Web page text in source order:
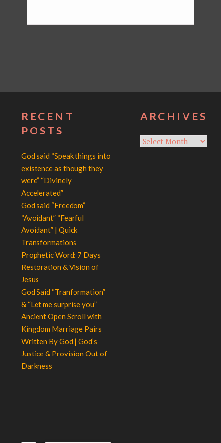
RECENT
POSTS
God said “Speak things into
existence as though they
were” “Divinely
Accelerated”
God said “Freedom”
“Avoidant” “Fearful
Avoidant” | Quick
Transformations
Prophetic Word: 7 Days
Restoration & Vision of
Jesus
God Said “Tranformation”
& “Let me surprise you”
Ancient Open Scroll with
Kingdom Marriage Pairs
Written By God | God’s
Justice & Provision Out of
Darkness
ARCHIVES
Archives